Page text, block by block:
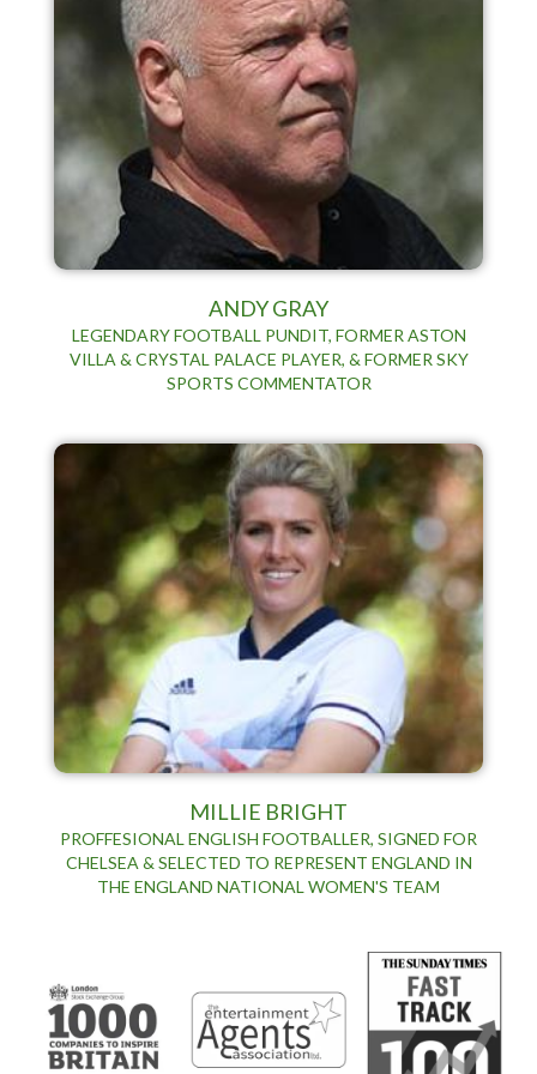
ANDY GRAY
LEGENDARY FOOTBALL PUNDIT, FORMER ASTON
VILLA & CRYSTAL PALACE PLAYER, & FORMER SKY
SPORTS COMMENTATOR
MILLIE BRIGHT
PROFFESIONAL ENGLISH FOOTBALLER, SIGNED FOR
CHELSEA & SELECTED TO REPRESENT ENGLAND IN
THE ENGLAND NATIONAL WOMEN'S TEAM